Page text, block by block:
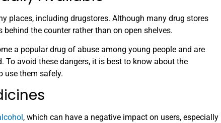
places, including drugstores. Although many drug stores
the counter rather than on open shelves.
a popular drug of abuse among young people and are
avoid these dangers, it is best to know about the
use them safely.
, which can have a negative impact on users, especially